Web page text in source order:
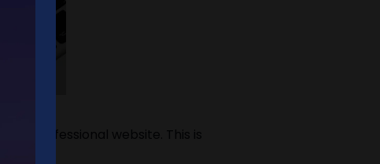
a professional website. This is